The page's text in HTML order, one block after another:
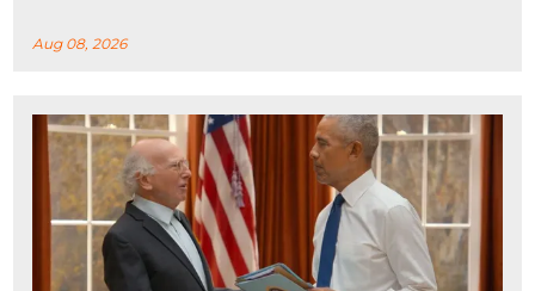
Aug 08, 2026